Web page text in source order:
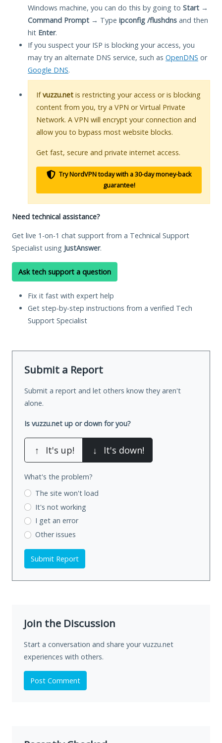
Windows machine, you can do this by going to Start →
Command Prompt → Type ipconfig /flushdns and then
hit Enter.
If you suspect your ISP is blocking your access, you
may try an alternate DNS service, such as OpenDNS or
Google DNS.
Ifvuzzu.net is restricting your access or is blocking
content from you, try a VPN or Virtual Private
Network. A VPN will encrypt your connection and
allow you to bypass most website blocks.
Get fast, secure and private internet access.
Try NordVPN today with a 30-day money-back
guarantee!
Need technical assistance?
Get live 1-on-1 chat support from a Technical Support
Specialist using JustAnswer.
Ask tech support a question
Fix it fast with expert help
Get step-by-step instructions from a verified Tech
Support Specialist
Submit a Report
Submit a report and let others know they aren't
alone.
Is vuzzu.net up or down for you?
↑ It's up! ↓ It's down!
What's the problem?
The site won't load
It's not working
I get an error
Other issues
Submit Report
Join the Discussion
Start a conversation and share your vuzzu.net
experiences with others.
Post Comment